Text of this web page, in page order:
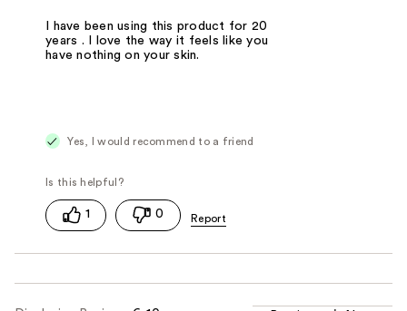
I have been using this product for 20
years . I love the way it feels like you
have nothing on your skin.
Yes, I would recommend to a friend
1 0